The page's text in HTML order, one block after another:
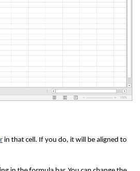
in that cell. If you do, it will be aligned to